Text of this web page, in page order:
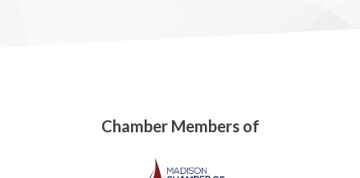
Chamber Members of